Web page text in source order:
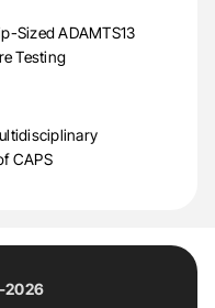
Sized ADAMTS13
Testing
CAPS
2026